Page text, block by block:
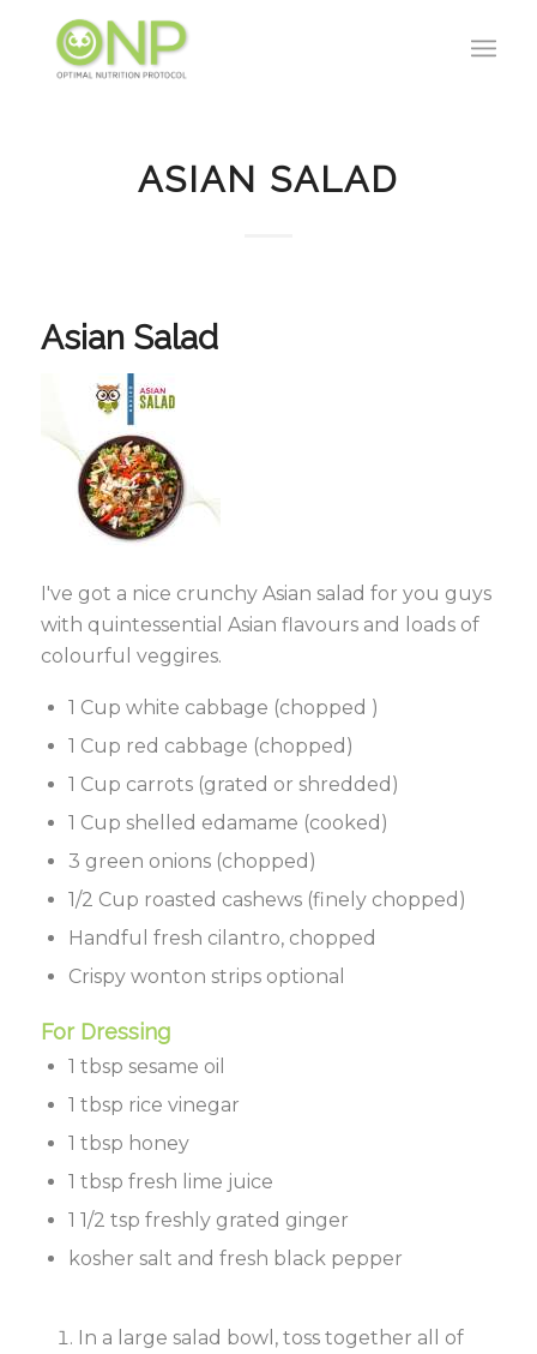
ASIAN SALAD
Asian Salad
I've got a nice crunchy Asian salad for you guys
with quintessential Asian flavours and loads of
colourful veggires.
1 Cup white cabbage (chopped )
1 Cup red cabbage (chopped)
1 Cup carrots (grated or shredded)
1 Cup shelled edamame (cooked)
3 green onions (chopped)
1/2 Cup roasted cashews (finely chopped)
Handful fresh cilantro, chopped
Crispy wonton strips optional
For Dressing
1 tbsp sesame oil
1 tbsp rice vinegar
1 tbsp honey
1 tbsp fresh lime juice
1 1/2 tsp freshly grated ginger
kosher salt and fresh black pepper
In a large salad bowl, toss together all of